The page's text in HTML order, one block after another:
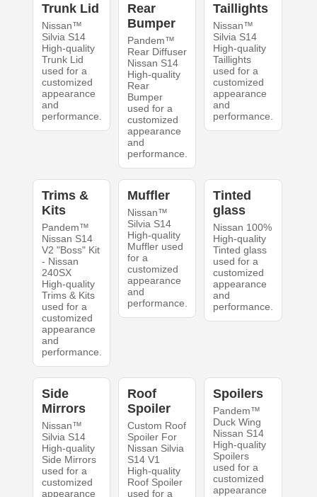
Trunk Lid
Nissan™
Silvia S14
High-quality
Trunk Lid
used for a
customized
appearance
and
performance.
Rear
Bumper
Pandem™
Rear Diffuser
Nissan S14
High-quality
Rear
Bumper
used for a
customized
appearance
and
performance.
Taillights
Nissan™
Silvia S14
High-quality
Taillights
used for a
customized
appearance
and
performance.
Trims &
Kits
Pandem™
Nissan S14
V2 "Boss" Kit
- Nissan
240SX
High-quality
Trims & Kits
used for a
customized
appearance
and
performance.
Muffler
Nissan™
Silvia S14
High-quality
Muffler used
for a
customized
appearance
and
performance.
Tinted
glass
Nissan 100%
High-quality
Tinted glass
used for a
customized
appearance
and
performance.
Side
Mirrors
Nissan™
Silvia S14
High-quality
Side Mirrors
used for a
customized
appearance
Roof
Spoiler
Custom Roof
Spoiler For
Nissan Silvia
S14 V1
High-quality
Roof Spoiler
used for a
Spoilers
Pandem™
Duck Wing
Nissan S14
High-quality
Spoilers
used for a
customized
appearance